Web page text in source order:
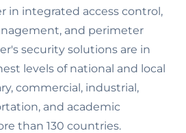
in integrated access control,
and perimeter
security solutions are in
levels of national and local
commercial, industrial,
and academic
than 130 countries.